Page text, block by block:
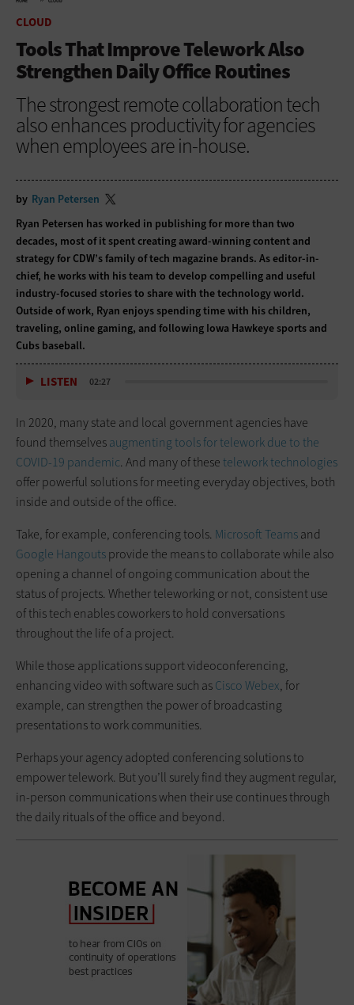
CLOUD
Tools That Improve Telework Also
Strengthen Daily Office Routines
The strongest remote collaboration tech
also enhances productivity for agencies
when employees are in-house.
by Ryan Petersen
Ryan Petersen has worked in publishing for more than two
decades, most of it spent creating award-winning content and
strategy for CDW’s family of tech magazine brands. As editor-in-
chief, he works with his team to develop compelling and useful
industry-focused stories to share with the technology world.
Outside of work, Ryan enjoys spending time with his children,
traveling, online gaming, and following Iowa Hawkeye sports and
Cubs baseball.
LISTEN 02:27
In 2020, many state and local government agencies have
found themselvesaugmenting tools for telework due to the
COVID-19 pandemic. And many of these telework technologies
offer powerful solutions for meeting everyday objectives, both
inside and outside of the office.
Take, for example, conferencing tools. Microsoft Teamsand
Google Hangoutsprovide the means to collaborate while also
opening a channel of ongoing communication about the
status of projects. Whether teleworking or not, consistent use
of this tech enables coworkers to hold conversations
throughout the life of a project.
While those applications support videoconferencing,
enhancing video with software such asCisco Webex, for
example, can strengthen the power of broadcasting
presentations to work communities.
Perhaps your agency adopted conferencing solutions to
empower ­telework. But you’ll surely find they augment regular,
in-person ­communications when their use continues through
the daily rituals of the office and beyond.